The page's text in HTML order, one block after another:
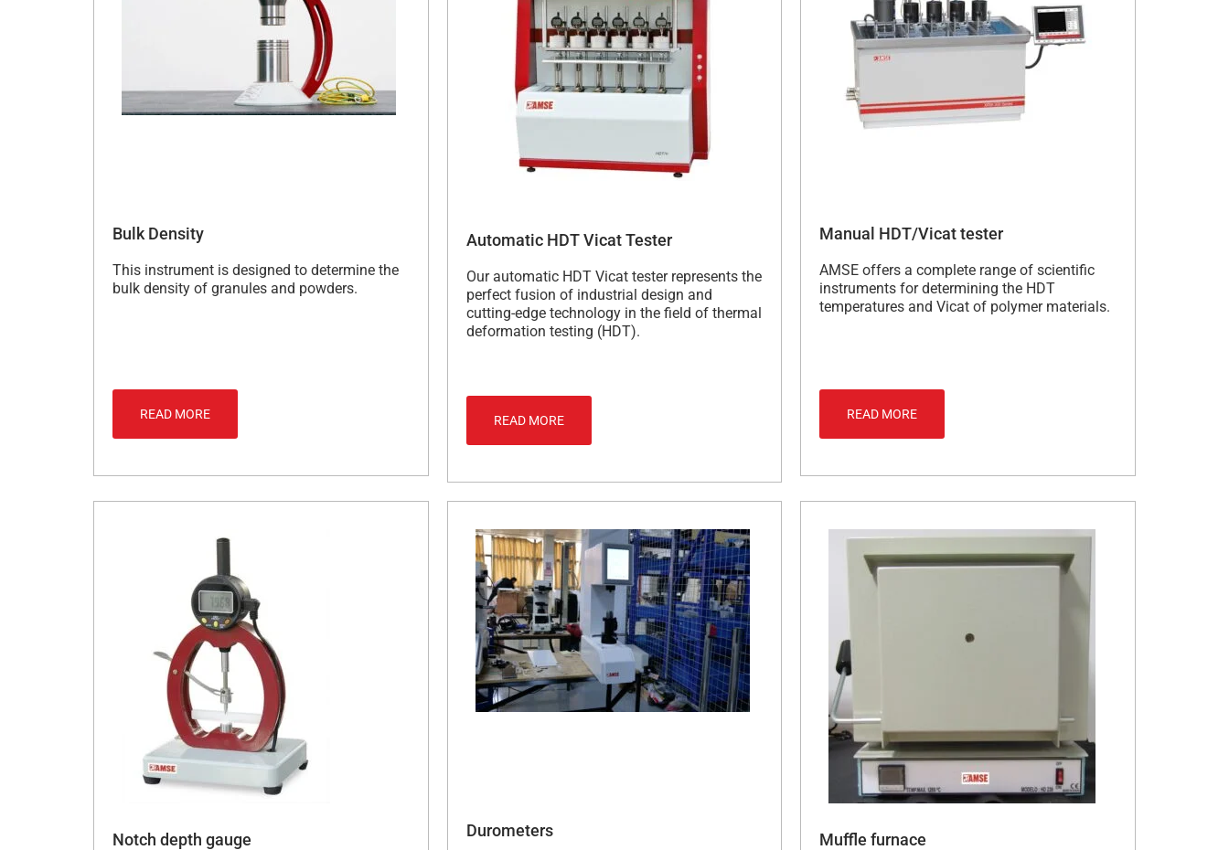
Bulk Density
This instrument is designed to determine the
bulk density of granules and powders.
READ MORE
Automatic HDT Vicat Tester
Our automatic HDT Vicat tester represents the
perfect fusion of industrial design and
cutting-edge technology in the field of thermal
deformation testing (HDT).
READ MORE
Manual HDT/Vicat tester
AMSE offers a complete range of scientific
instruments for determining the HDT
temperatures and Vicat of polymer materials.
READ MORE
Notch depth gauge Durometers Muffle furnace